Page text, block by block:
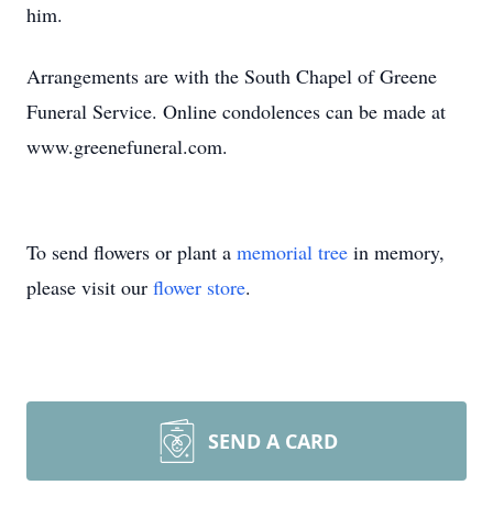
him.
Arrangements are with the South Chapel of Greene
Funeral Service. Online condolences can be made at
www.greenefuneral.com.
To send flowers or plant a memorial tree in memory,
please visit our flower store.
SEND A CARD